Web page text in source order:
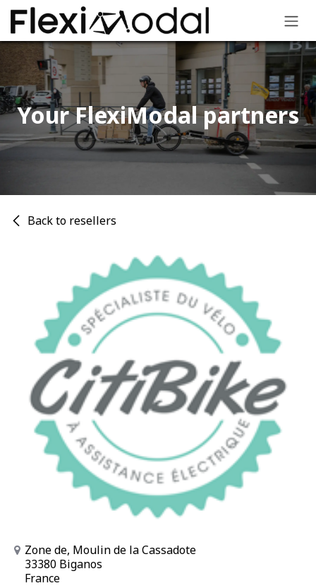
Skip to Content
Your FlexiModal partners​
Back to resellers
Zone de, Moulin de la Cassadote
33380 Biganos
France